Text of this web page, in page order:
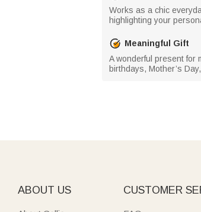
Works as a chic
highlighting your
Meaningful Gift
A wonderful present for
birthdays, Mother’s
ABOUT US CUSTOMER